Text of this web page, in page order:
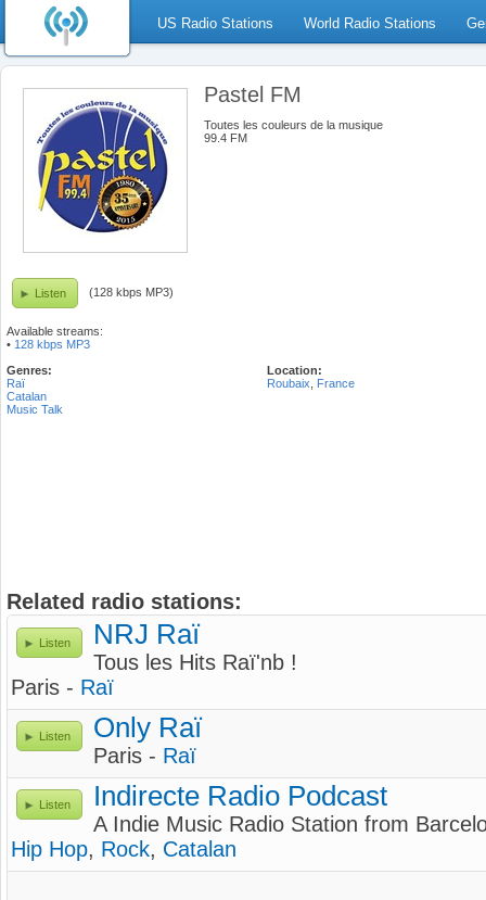
US Radio Stations World Radio Stations
Pastel FM
Toutes les couleurs de la musique
99.4 FM
Listen (128 kbps MP3)
Available streams:
• 128 kbps MP3
Genres:
Raï
Catalan
Music Talk
Location:
Roubaix
France
Related radio stations:
Listen NRJ Raï
Tous les Hits Raï'nb !
Paris - Raï
Listen Only Raï
Paris - Raï
Listen Indirecte Radio Podcast
A Indie Music Radio Station from
Hip Hop, Rock, Catalan